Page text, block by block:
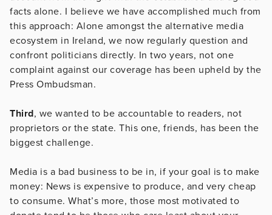
facts alone. I believe we have accomplished much from
this approach: Alone amongst the alternative media
ecosystem in Ireland, we now regularly question and
confront politicians directly. In two years, not one
complaint against our coverage has been upheld by the
Press Ombudsman.
Third, we wanted to be accountable to readers, not
proprietors or the state. This one, friends, has been the
biggest challenge.
Media is a bad business to be in, if your goal is to make
money: News is expensive to produce, and very cheap
to consume. What’s more, those most motivated to